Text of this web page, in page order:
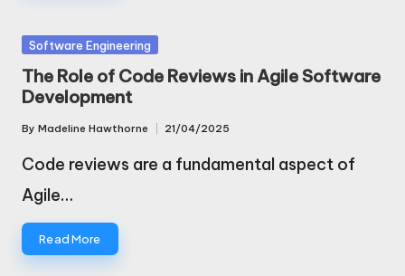
Posted
in
Software Engineering
The Role of Code Reviews in Agile Software
Development
Posted
By Madeline Hawthorne 21/04/2025
Code reviews are a fundamental aspect of
Agile…
Read More